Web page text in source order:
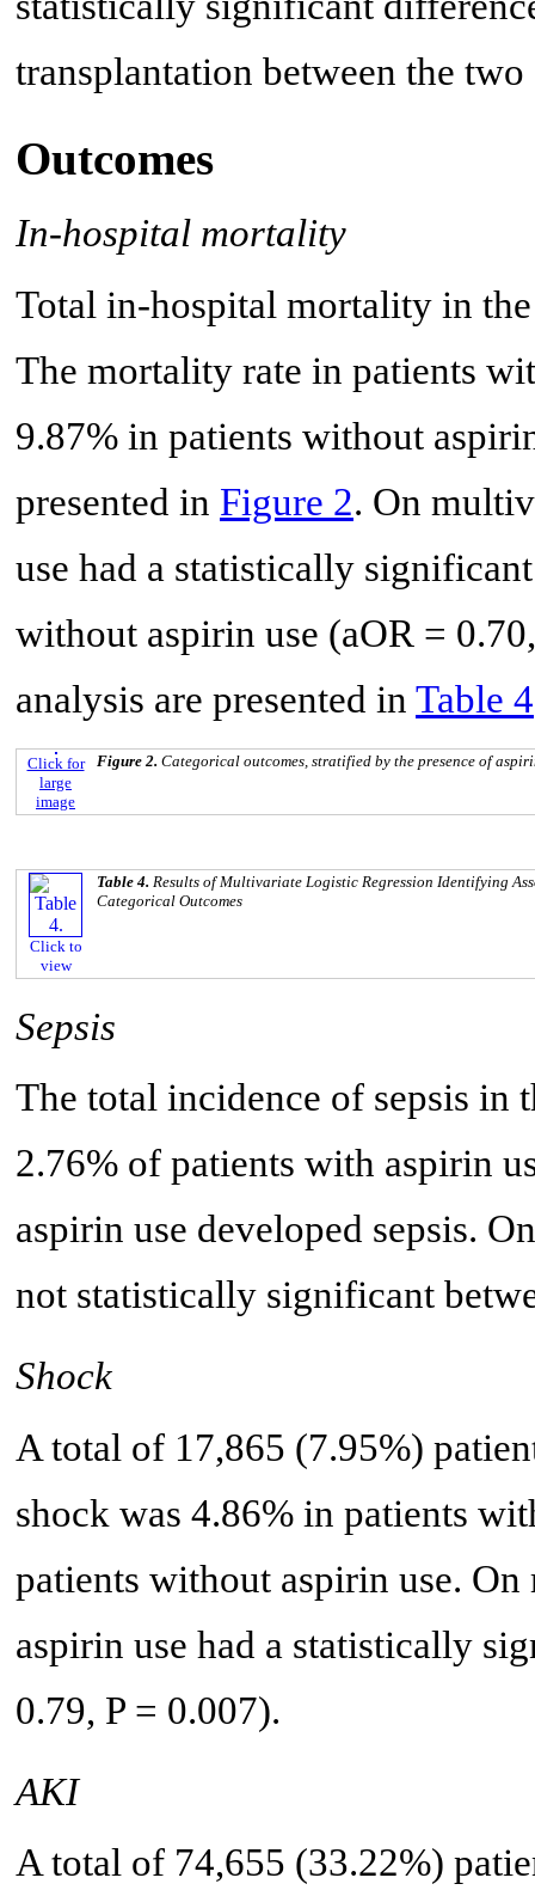
transplantation between the
Outcomes
In-hospital mortality
Total in-hospital mortality in
The mortality rate in patients
9.87% in patients without
presented in Figure 2. On
use had a statistically
without aspirin use (aOR =
analysis are presented in Table 4
Click for
large
image
Figure 2. Categorical outcomes, stratified by the presence of
Click to
view
Table 4. Results of Multivariate Logistic Regression Identifying
Categorical Outcomes
Sepsis
The total incidence of sepsis in
2.76% of patients with aspirin
aspirin use developed sepsis.
not statistically significant
Shock
A total of 17,865 (7.95%)
shock was 4.86% in patients
patients without aspirin use.
aspirin use had a statistically
0.79, P = 0.007).
AKI
A total of 74,655 (33.22%)